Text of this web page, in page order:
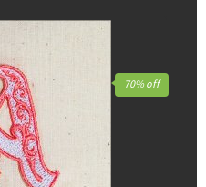
70% off